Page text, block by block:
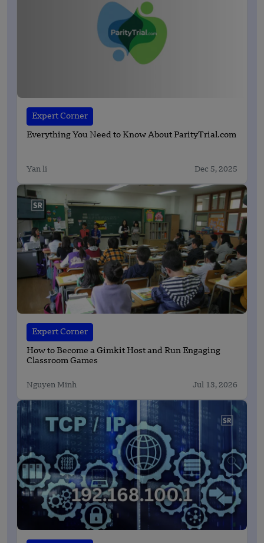
Expert Corner
Everything You Need to Know About ParityTrial.com
Yan li Dec 5, 2025
Expert Corner
How to Become a Gimkit Host and Run Engaging
Classroom Games
Nguyen Minh Jul 13, 2026